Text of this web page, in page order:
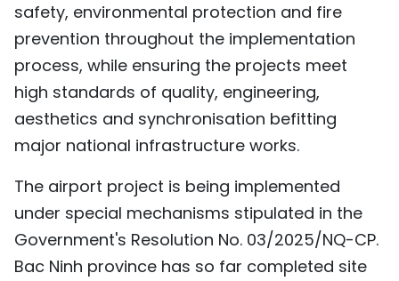
safety, environmental protection and fire
prevention throughout the implementation
process, while ensuring the projects meet
high standards of quality, engineering,
aesthetics and synchronisation befitting
major national infrastructure works.
The airport project is being implemented
under special mechanisms stipulated in the
Government's Resolution No. 03/2025/NQ-CP.
Bac Ninh province has so far completed site